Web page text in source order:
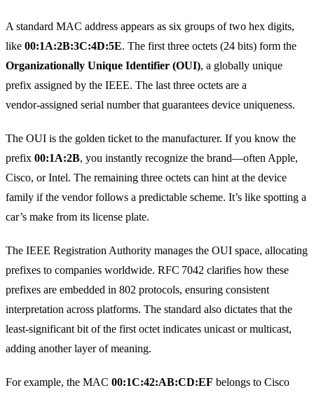
A standard MAC address appears as six groups of two hex digits,
like 00:1A:2B:3C:4D:5E. The first three octets (24 bits) form the
Organizationally Unique Identifier (OUI), a globally unique
prefix assigned by the IEEE. The last three octets are a
vendor‑assigned serial number that guarantees device uniqueness.
The OUI is the golden ticket to the manufacturer. If you know the
prefix 00:1A:2B, you instantly recognize the brand—often Apple,
Cisco, or Intel. The remaining three octets can hint at the device
family if the vendor follows a predictable scheme. It’s like spotting a
car’s make from its license plate.
The IEEE Registration Authority manages the OUI space, allocating
prefixes to companies worldwide. RFC 7042 clarifies how these
prefixes are embedded in 802 protocols, ensuring consistent
interpretation across platforms. The standard also dictates that the
least‑significant bit of the first octet indicates unicast or multicast,
adding another layer of meaning.
For example, the MAC 00:1C:42:AB:CD:EF belongs to Cisco